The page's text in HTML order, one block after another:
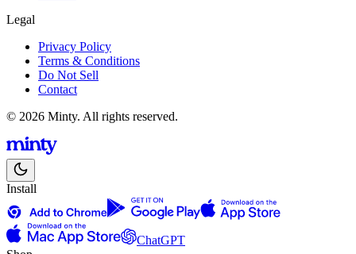
Legal
Privacy Policy
Terms & Conditions
Do Not Sell
Contact
© 2026 Minty. All rights reserved.
Install
ChatGPT